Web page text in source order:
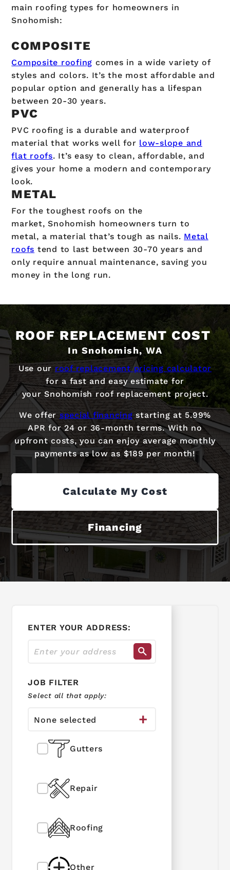
main roofing types for homeowners in
Snohomish:
COMPOSITE
Composite roofing comes in a wide variety of
styles and colors. It’s the most affordable and
popular option and generally has a lifespan
between 20-30 years.
PVC
PVC roofing is a durable and waterproof
material that works well for low-slope and
flat roofs. It’s easy to clean, affordable, and
gives your home a modern and contemporary
look.
METAL
For the toughest roofs on the
market, Snohomish homeowners turn to
metal, a material that’s tough as nails. Metal
roofs tend to last between 30-70 years and
only require annual maintenance, saving you
money in the long run.
ROOF REPLACEMENT COST
In Snohomish, WA
Use our roof replacement pricing calculator
for a fast and easy estimate for
your Snohomish roof replacement project.
We offer special financing starting at 5.99%
APR for 24 or 36-month terms. With no
upfront costs, you can enjoy average monthly
payments as low as $189 per month!
Calculate My Cost
Financing
ENTER YOUR ADDRESS:
JOB FILTER
Select all that apply:
None selected
Gutters
Repair
Roofing
Other